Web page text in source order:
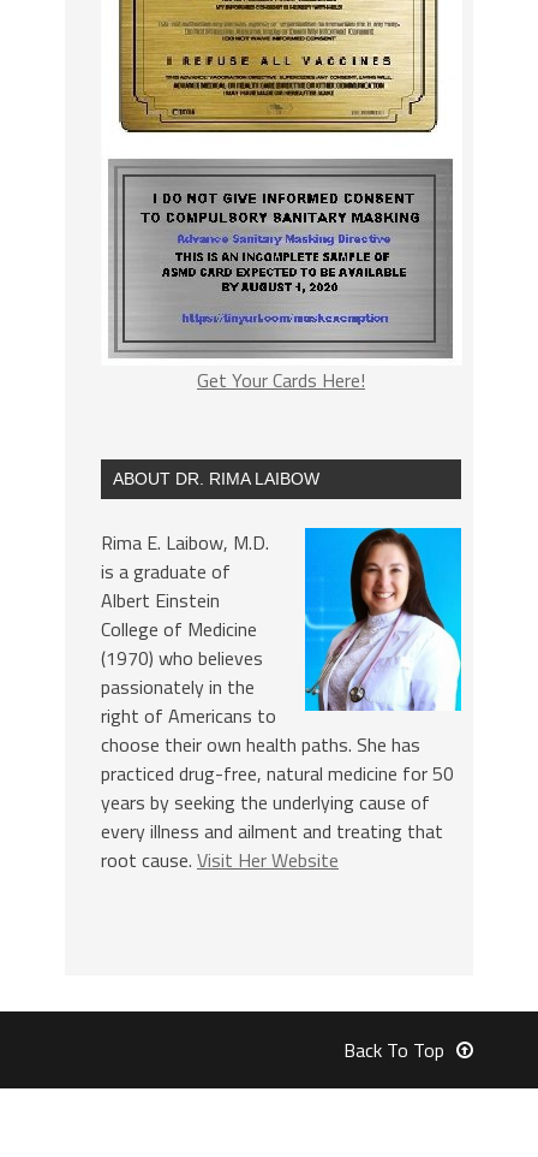
Get Your Cards Here!
ABOUT DR. RIMA LAIBOW
Rima E. Laibow, M.D.
is a graduate of
Albert Einstein
College of Medicine
(1970) who believes
passionately in the
right of Americans to
choose their own health paths. She has
practiced drug-free, natural medicine for 50
years by seeking the underlying cause of
every illness and ailment and treating that
root cause. Visit Her Website
Back To Top